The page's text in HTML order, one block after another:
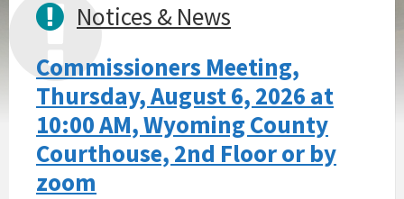
Notices & News
Commissioners Meeting,
Thursday, August 6, 2026 at
10:00 AM, Wyoming County
Courthouse, 2nd Floor or by
zoom